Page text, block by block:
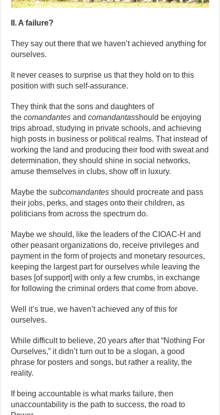
II. A failure?
They say out there that we haven’t achieved anything for
ourselves.
It never ceases to surprise us that they hold on to this
position with such self-assurance.
They think that the sons and daughters of
thecomandantes andcomandantasshould be enjoying
trips abroad, studying in private schools, and achieving
high posts in business or political realms. That instead of
working the land and producing their food with sweat and
determination, they should shine in social networks,
amuse themselves in clubs, show off in luxury.
Maybe thesubcomandantes should procreate and pass
their jobs, perks, and stages onto their children, as
politicians from across the spectrum do.
Maybe we should, like the leaders of the CIOAC-H and
other peasant organizations do, receive privileges and
payment in the form of projects and monetary resources,
keeping the largest part for ourselves while leaving the
bases [of support] with only a few crumbs, in exchange
for following the criminal orders that come from above.
Well it’s true, we haven’t achieved any of this for
ourselves.
While difficult to believe, 20 years after that “Nothing For
Ourselves,” it didn’t turn out to be a slogan, a good
phrase for posters and songs, but rather a reality, the
reality.
If being accountable is what marks failure, then
unaccountability is the path to success, the road to